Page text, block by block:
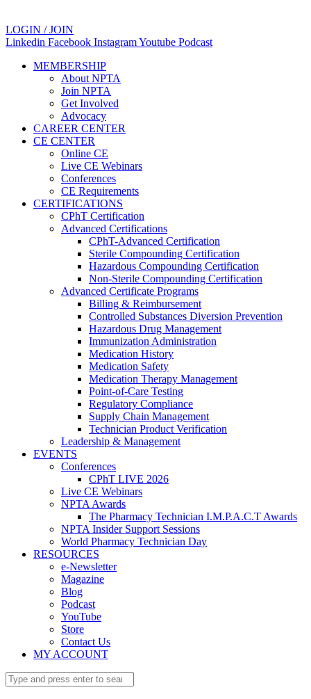
LOGIN / JOIN
Linkedin Facebook InstagramYoutube Podcast
MEMBERSHIP
About NPTA
Join NPTA
Get Involved
Advocacy
CAREER CENTER
CE CENTER
Online CE
Live CE Webinars
Conferences
CE Requirements
CERTIFICATIONS
CPhT Certification
Advanced Certifications
CPhT-Advanced Certification
Sterile Compounding Certification
Hazardous Compounding Certification
Non-Sterile Compounding Certification
Advanced Certificate Programs
Billing & Reimbursement
Controlled Substances Diversion Prevention
Hazardous Drug Management
Immunization Administration
Medication History
Medication Safety
Medication Therapy Management
Point-of-Care Testing
Regulatory Compliance
Supply Chain Management
Technician Product Verification
Leadership & Management
EVENTS
Conferences
CPhT LIVE 2026
Live CE Webinars
NPTA Awards
The Pharmacy Technician I.M.P.A.C.T Awards
NPTA Insider Support Sessions
World Pharmacy Technician Day
RESOURCES
e-Newsletter
Magazine
Blog
Podcast
YouTube
Store
Contact Us
MY ACCOUNT